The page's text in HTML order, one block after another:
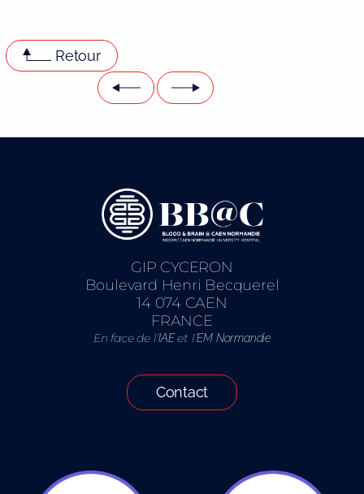
Retour
GIP CYCERON
Boulevard Henri Becquerel
14 074 CAEN
FRANCE
En face de l’IAEet l’EM Normandie
Contact